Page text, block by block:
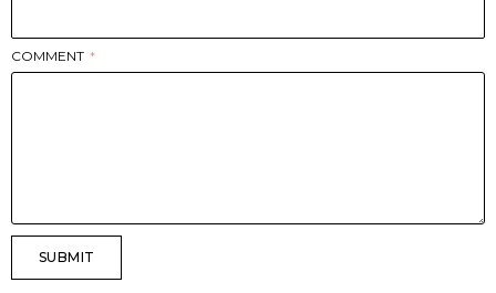
COMMENT
SUBMIT